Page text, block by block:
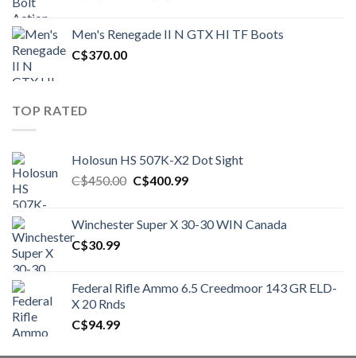
C$1,500.00.C$1,250.00.
Men's Renegade II N GTX HI TF Boots
C$370.00
TOP RATED
Holosun HS 507K-X2 Dot Sight
C$450.00 Original
C$450.00.
C$400.99Current
C$400.99.
Winchester Super X 30-30 WIN Canada
C$30.99
Federal Rifle Ammo 6.5 Creedmoor 143 GR ELD-
X 20 Rnds
C$94.99